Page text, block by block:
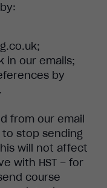
in our emails;
by
from our email
stop sending
will not affect
with HST – for
course